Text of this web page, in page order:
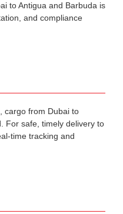
to Antigua and Barbuda is
and compliance
cargo from Dubai to
For safe, timely delivery to
time tracking and